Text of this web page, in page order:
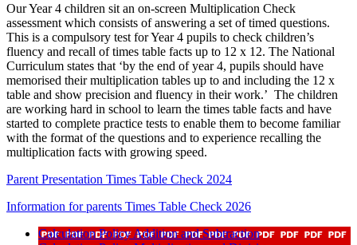
Our Year 4 children sit an on-screen Multiplication Check
assessment which consists of answering a set of timed questions.
This is a compulsory test for Year 4 pupils to check children’s
fluency and recall of times table facts up to 12 x 12. The National
Curriculum states that ‘by the end of year 4, pupils should have
memorised their multiplication tables up to and including the 12 x
table and show precision and fluency in their work.’ The children
are working hard in school to learn the times table facts and have
started to complete practice tests to enable them to become familiar
with the format of the questions and to experience recalling the
multiplication facts with growing speed.
Parent Presentation Times Table Check 2024
Information for parents Times Table Check 2026
Calculation Policy Addition and Subtraction